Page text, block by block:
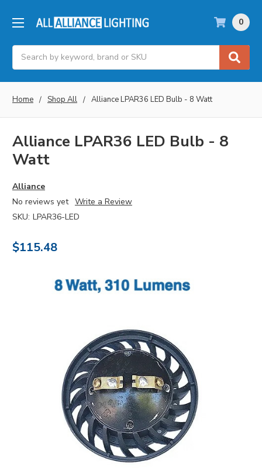
Search
0
Home Shop All Alliance LPAR36 LED Bulb - 8 Watt
Alliance LPAR36 LED Bulb - 8
Watt
Alliance
No reviews yet Write a Review
SKU: LPAR36-LED
$115.48